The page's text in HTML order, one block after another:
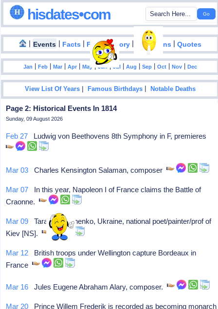
hisdates•com
| Events | Facts | Food History | Inventions |Quotes
Jan |Feb |Mar |Apr |May |Jun |Jul |Aug |Sep |Oct |Nov |Dec
View List Of Years |Famous Birthdays |Notable Deaths
Page 2: Historical Events In 1814
Sunday, 09 August 2026
Feb 27 Ludwig von Beethovens 8th Symphony in F, premieres
Mar 03 Charles Kensington Salaman, composer
Mar 07 In this year, Napoleon I of France claims the Battle of
Craonne.
Mar 09 Taras Shevchenko, Ukraine, national poet/painter/prof of
Kiev [NS].
Mar 12 British troops under Wellington capture Bordeaux in
France
Mar 16 Jules Eugene Abraham Alary, composer.
Mar 20 Prince Willem Frederik is recorded as becoming monarch